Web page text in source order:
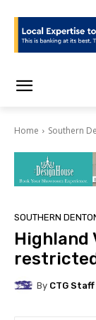
Home Southern
SOUTHERN
Highland
By CTG Staff